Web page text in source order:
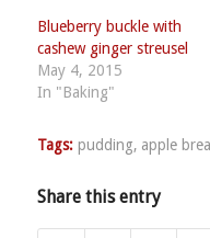
Blueberry buckle with
cashew ginger streusel
May 4, 2015
In "Baking"
Tags: pudding, apple
Share this entry